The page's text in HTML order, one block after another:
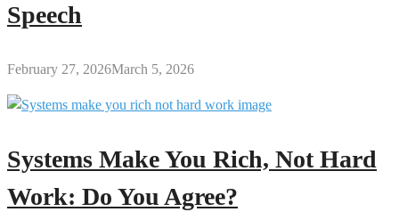
Speech
February 27, 2026March 5, 2026
Systems Make You Rich, Not Hard
Work: Do You Agree?